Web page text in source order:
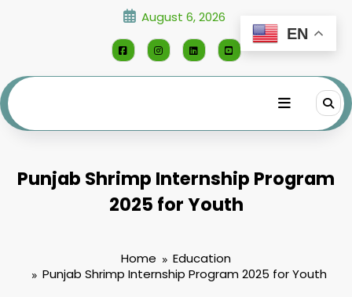
August 6, 2026
Punjab Shrimp Internship Program
2025 for Youth
Home
Education
Punjab Shrimp Internship Program 2025 for Youth
EN